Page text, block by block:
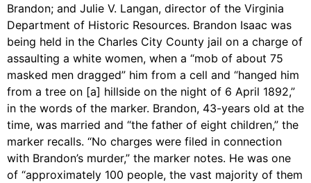
Brandon; and Julie V. Langan, director of the Virginia
Department of Historic Resources. Brandon Isaac was
being held in the Charles City County jail on a charge of
assaulting a white women, when a “mob of about 75
masked men dragged” him from a cell and “hanged him
from a tree on [a] hillside on the night of 6 April 1892,”
in the words of the marker. Brandon, 43-years old at the
time, was married and “the father of eight children,” the
marker recalls. “No charges were filed in connection
with Brandon’s murder,” the marker notes. He was one
of “approximately 100 people, the vast majority of them